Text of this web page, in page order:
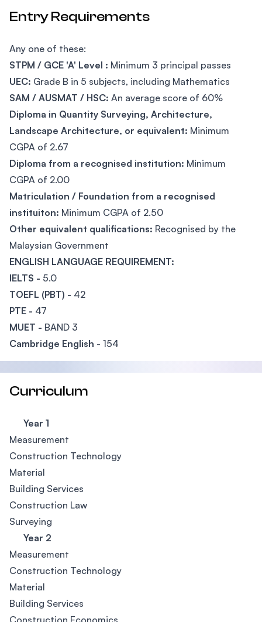
Entry Requirements
Any one of these:
STPM / GCE 'A' Level : Minimum 3 principal passes
UEC: Grade B in 5 subjects, including Mathematics
SAM / AUSMAT / HSC: An average score of 60%
Diploma in Quantity Surveying, Architecture,
Landscape Architecture, or equivalent: Minimum
CGPA of 2.67
Diploma from a recognised institution: Minimum
CGPA of 2.00
Matriculation / Foundation from a recognised
instituiton: Minimum CGPA of 2.50
Other equivalent qualifications: Recognised by the
Malaysian Government
ENGLISH LANGUAGE REQUIREMENT:
IELTS - 5.0
TOEFL (PBT) - 42
PTE - 47
MUET - BAND 3
Cambridge English - 154
Curriculum
Year 1
Measurement
Construction Technology
Material
Building Services
Construction Law
Surveying
Year 2
Measurement
Construction Technology
Material
Building Services
Construction Economics